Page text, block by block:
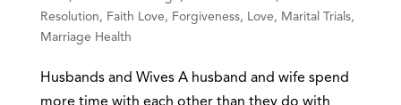
Resolution , Faith Love , Forgiveness, Love , Marital Trials,
Marriage Health
Husbands and Wives A husband and wife spend
more time with each other than they do with